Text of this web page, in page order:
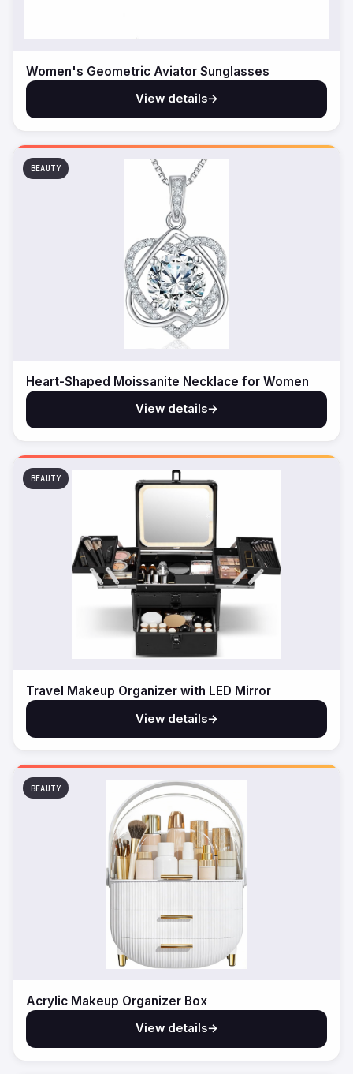
Women's Geometric Aviator Sunglasses
View details→
BEAUTY
Heart-Shaped Moissanite Necklace for Women
View details→
BEAUTY
Travel Makeup Organizer with LED Mirror
View details→
BEAUTY
Acrylic Makeup Organizer Box
View details→